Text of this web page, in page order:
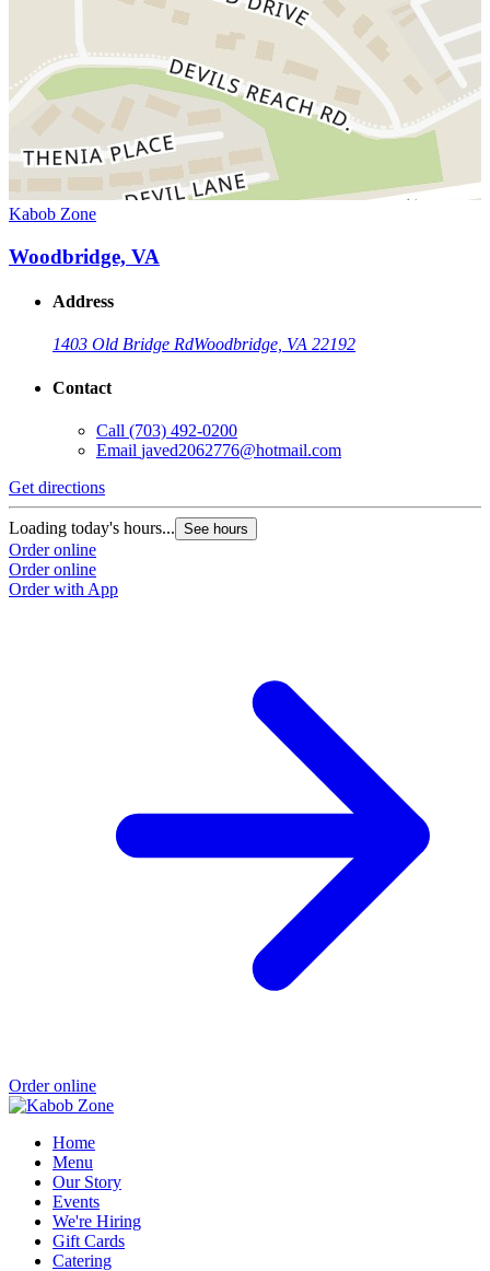
Kabob Zone
Woodbridge, VA
Address
1403 Old Bridge RdWoodbridge, VA 22192
Contact
Call (703) 492-0200
Email javed2062776@hotmail.com
Get directions
Loading today's hours... See hours
Order online
Order online
Order with App
Order online
Home
Menu
Our Story
Events
We're Hiring
Gift Cards
Catering